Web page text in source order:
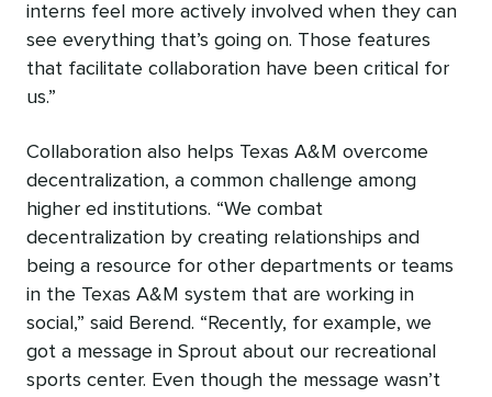
interns feel more actively involved when they can
see everything that’s going on. Those features
that facilitate collaboration have been critical for
us.”
Collaboration also helps Texas A&M overcome
decentralization, a common challenge among
higher ed institutions. “We combat
decentralization by creating relationships and
being a resource for other departments or teams
in the Texas A&M system that are working in
social,” said Berend. “Recently, for example, we
got a message in Sprout about our recreational
sports center. Even though the message wasn’t